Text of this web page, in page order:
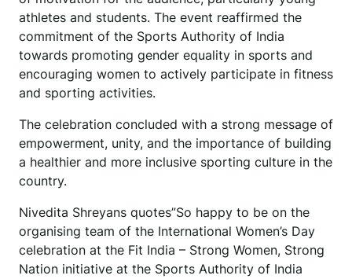
athletes and students. The event reaffirmed the
commitment of the Sports Authority of India
towards promoting gender equality in sports and
encouraging women to actively participate in fitness
and sporting activities.
The celebration concluded with a strong message of
empowerment, unity, and the importance of building
a healthier and more inclusive sporting culture in the
country.
Nivedita Shreyans quotes”So happy to be on the
organising team of the International Women’s Day
celebration at the Fit India – Strong Women, Strong
Nation initiative at the Sports Authority of India